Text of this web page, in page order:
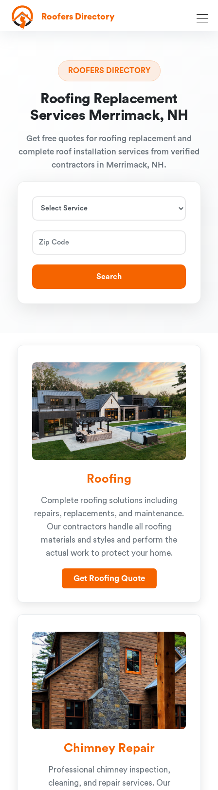
Roofers Directory
ROOFERS DIRECTORY
Roofing Replacement
Services Merrimack, NH
Get free quotes for roofing replacement and
complete roof installation services from verified
contractors in Merrimack, NH.
Search
Roofing
Complete roofing solutions including
repairs, replacements, and maintenance.
Our contractors handle all roofing
materials and styles and perform the
actual work to protect your home.
Get Roofing Quote
Chimney Repair
Professional chimney inspection,
cleaning, and repair services. Our